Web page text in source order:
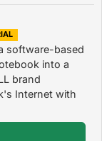
software-based
into a
brand
Internet with